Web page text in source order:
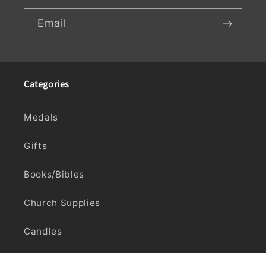
Email
Categories
Medals
Gifts
Books/Bibles
Church Supplies
Candles